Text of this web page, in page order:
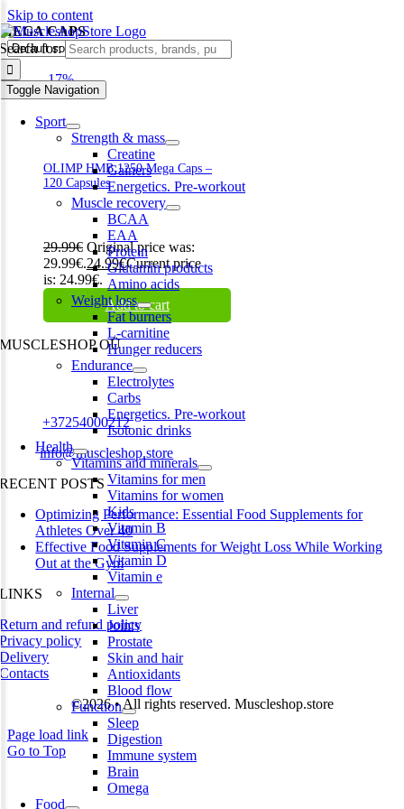
Skip to content
Search for:
Toggle Navigation
Sport
Strength & mass
Creatine
Gainers
Energetics. Pre-workout
Muscle recovery
BCAA
EAA
Protein
Glutamin products
Amino acids
Weight loss
Fat burners
L-carnitine
Hunger reducers
Endurance
Electrolytes
Carbs
Energetics. Pre-workout
Isotonic drinks
Health
Vitamins and minerals
Vitamins for men
Vitamins for women
Kids
Vitamin B
Vitamin C
Vitamin D
Vitamin e
Internal
Liver
Joints
Prostate
Skin and hair
Antioxidants
Blood flow
Function
Sleep
Digestion
Immune system
Brain
Omega
Food
MEGA CAPS
-17%
OLIMP HMB 1250 Mega Caps –
120 Capsules
29.99€ Original price was:
29.99€.24.99€Current price
is: 24.99€.
Add to cart
MUSCLESHOP OÜ
Harju maakond,, Kesklinna linnaosa, Narva mnt 7 10117 Tallinn
Phone:+37254000212
Email:info@muscleshop.store
RECENT POSTS
Optimizing Performance: Essential Food Supplements for
Athletes Over 40
Effective Food Supplements for Weight Loss While Working
Out at the Gym
LINKS
Return and refund policy
Privacy policy
Delivery
Contacts
©2026 • All rights reserved. Muscleshop.store
Page load link
Go to Top